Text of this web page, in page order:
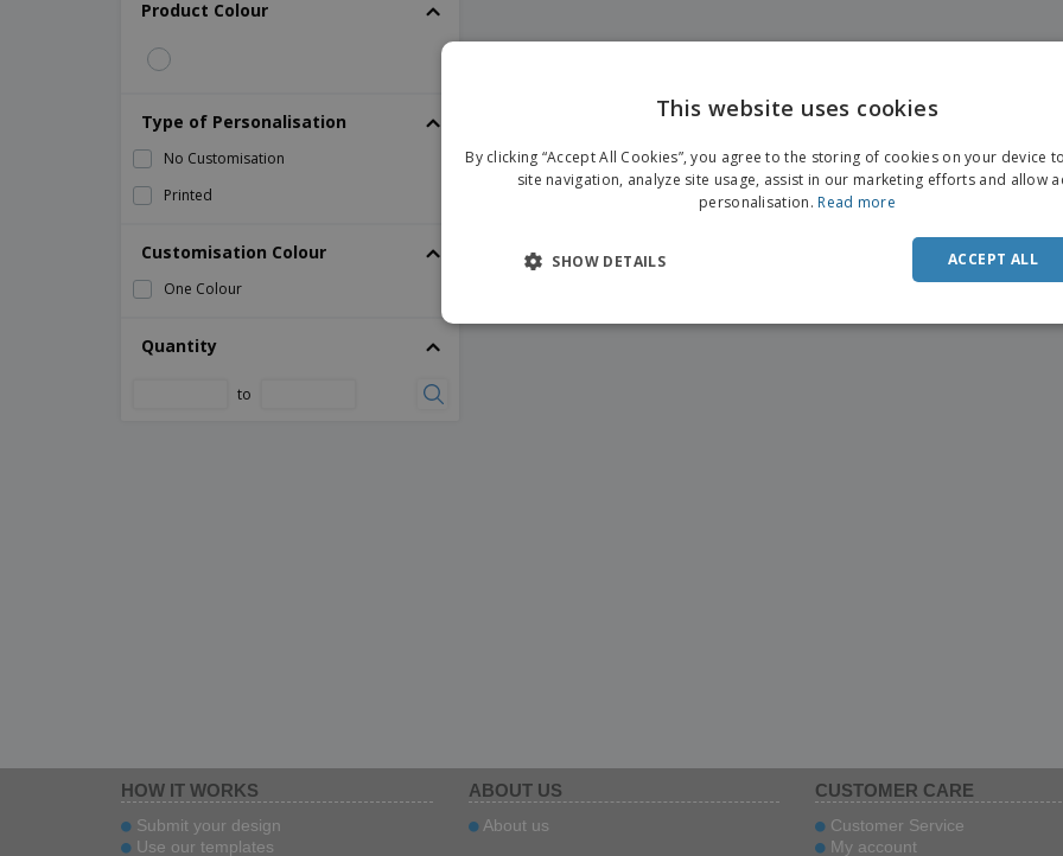
Product Colour
Type of Personalisation
No Customisation
Printed
Customisation Colour
One Colour
Quantity
to
HOW IT WORKS
Submit your design
Use our templates
ABOUT US
About us
CUSTOMER CARE
Customer Service
My account
This website uses cookies
By clicking “Accept All Cookies”, you agree to the storing of cookies on your device
site navigation, analyze site usage, assist in our marketing efforts and allow
personalisation. Read more
ACCEPT ALL
SHOW DETAILS